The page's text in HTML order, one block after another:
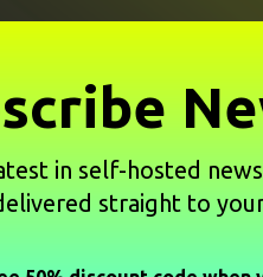
in self-hosted
straight to